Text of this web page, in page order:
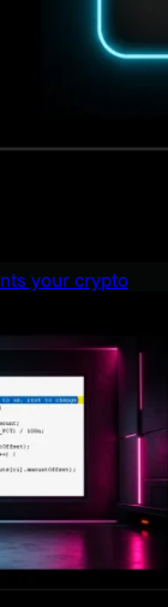
your crypto